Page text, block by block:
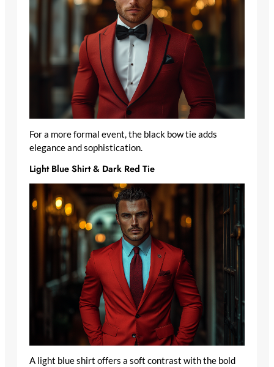
For a more formal event, the black bow tie adds
elegance and sophistication.
Light Blue Shirt & Dark Red Tie
A light blue shirt offers a soft contrast with the bold